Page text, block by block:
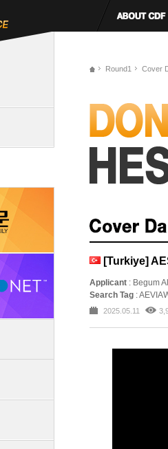
Round1 Cover
[Turkiye]
Applicant : Begum
Search Tag :
2025.05.11